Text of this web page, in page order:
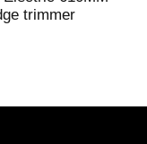
trimmer